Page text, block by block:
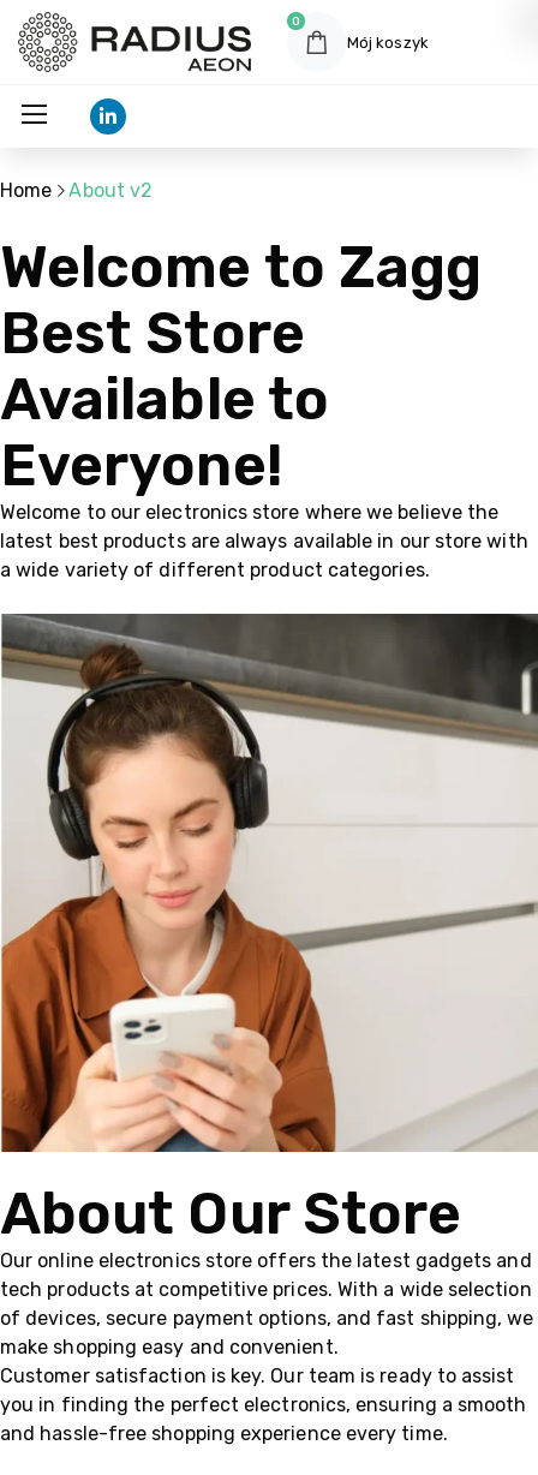
0
Mój koszyk
Home About v2
Welcome to Zagg
Best Store
Available to
Everyone!
Welcome to our electronics store where we believe the
latest best products are always available in our store with
a wide variety of different product categories.
About Our Store
Our online electronics store offers the latest gadgets and
tech products at competitive prices. With a wide selection
of devices, secure payment options, and fast shipping, we
make shopping easy and convenient.
Customer satisfaction is key. Our team is ready to assist
you in finding the perfect electronics, ensuring a smooth
and hassle-free shopping experience every time.